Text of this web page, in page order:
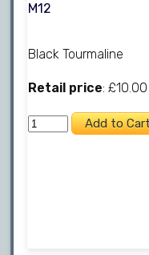
M12
Black Tourmaline
Retail price: £10.00